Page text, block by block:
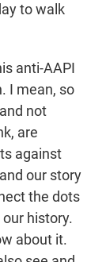
to walk
anti-AAPI
I mean, so
not
are
against
our story
the dots
history.
about it.